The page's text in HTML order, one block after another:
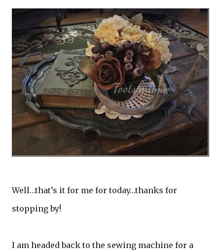
Well…that’s it for me for today…thanks for
stopping by!
I am headed back to the sewing machine for a